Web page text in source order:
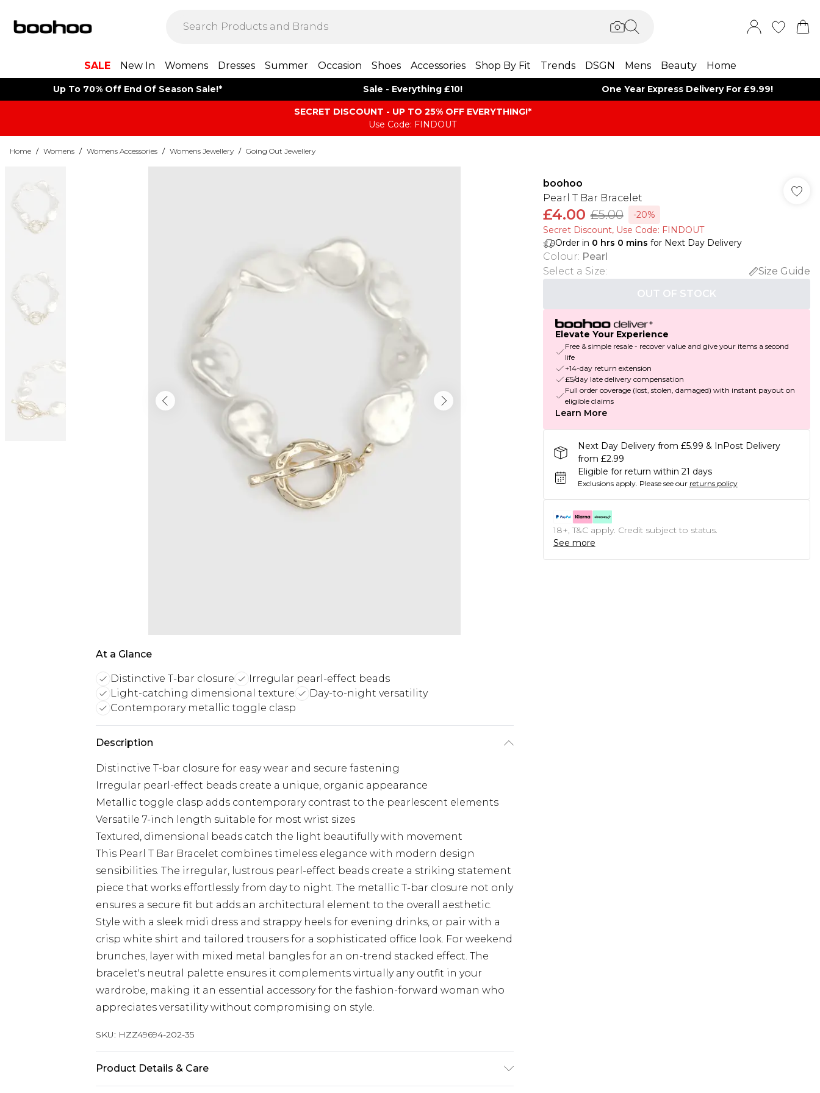
SALE New In Womens Dresses Summer Occasion Shoes Accessories Shop By Fit Trends DSGN Mens Beauty Home
Up To 70% Off End Of Season Sale!* Sale - Everything £10! One Year Express Delivery For £9.99!
SECRET DISCOUNT - UP TO 25% OFF EVERYTHING!*
Use Code: FINDOUT
Home / Womens / Womens Accessories / Womens Jewellery / Going Out Jewellery
At a Glance
Distinctive T-bar closure
Irregular pearl-effect beads
Light-catching dimensional texture
Day-to-night versatility
Contemporary metallic toggle clasp
Description
Distinctive T-bar closure for easy wear and secure fastening
Irregular pearl-effect beads create a unique, organic appearance
Metallic toggle clasp adds contemporary contrast to the pearlescent elements
Versatile 7-inch length suitable for most wrist sizes
Textured, dimensional beads catch the light beautifully with movement
This Pearl T Bar Bracelet combines timeless elegance with modern design
sensibilities. The irregular, lustrous pearl-effect beads create a striking statement
piece that works effortlessly from day to night. The metallic T-bar closure not only
ensures a secure fit but adds an architectural element to the overall aesthetic.
Style with a sleek midi dress and strappy heels for evening drinks, or pair with a
crisp white shirt and tailored trousers for a sophisticated office look. For weekend
brunches, layer with mixed metal bangles for an on-trend stacked effect. The
bracelet's neutral palette ensures it complements virtually any outfit in your
wardrobe, making it an essential accessory for the fashion-forward woman who
appreciates versatility without compromising on style.
SKU: HZZ49694-202-35
Product Details & Care
boohoo
Pearl T Bar Bracelet
£4.00 £5.00
-20%
Secret Discount​, Use Code: FINDOUT
Order in 0 hrs 0 mins for Next Day Delivery
Colour: Pearl
Select a Size:
Size Guide
OUT OF STOCK
Elevate Your Experience
Free & simple resale - recover value and give your items a second
life
+14-day return extension
£5/day late delivery compensation
Full order coverage (lost, stolen, damaged) with instant payout on
eligible claims
Learn More
Next Day Delivery from £5.99 & InPost Delivery
from £2.99
Eligible for return within 21 days
Exclusions apply. Please see our returns policy
18+, T&C apply. Credit subject to status.
See more